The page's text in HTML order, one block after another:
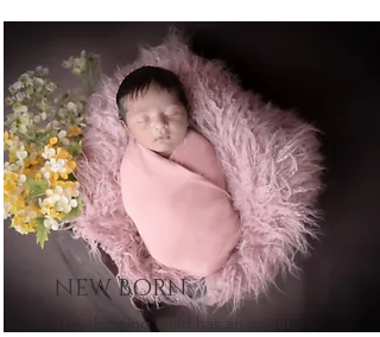
NEW BORN
The sleeping child has an angel